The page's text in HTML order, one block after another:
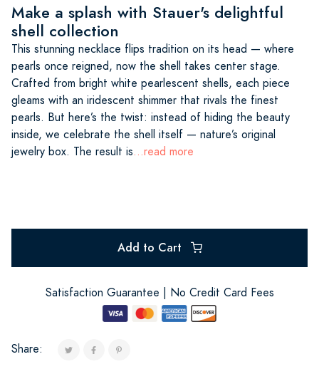
Make a splash with Stauer's delightful
shell collection
This stunning necklace flips tradition on its head — where
pearls once reigned, now the shell takes center stage.
Crafted from bright white pearlescent shells, each piece
gleams with an iridescent shimmer that rivals the finest
pearls. But here’s the twist: instead of hiding the beauty
inside, we celebrate the shell itself — nature’s original
jewelry box. The result is...read more
Add to Cart
Satisfaction Guarantee | No Credit Card Fees
Share: